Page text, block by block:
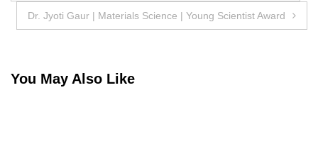
navigation
Dr. Jyoti Gaur | Materials Science | Young Scientist Award
You May Also Like